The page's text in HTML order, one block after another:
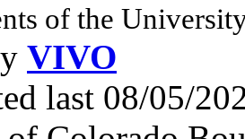
of the
VIVO
last 08/05/